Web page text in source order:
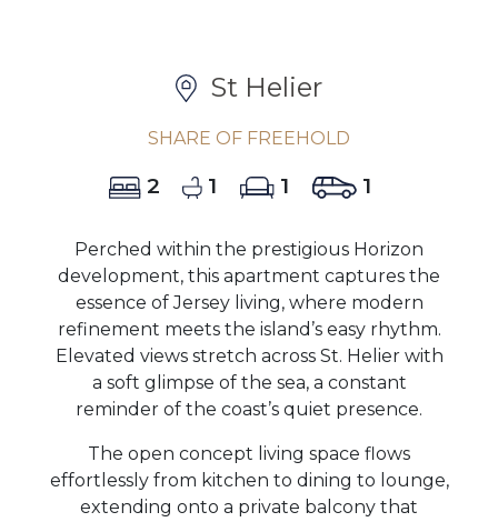
St Helier
SHARE OF FREEHOLD
2 1 1 1
Perched within the prestigious Horizon
development, this apartment captures the
essence of Jersey living, where modern
refinement meets the island’s easy rhythm.
Elevated views stretch across St. Helier with
a soft glimpse of the sea, a constant
reminder of the coast’s quiet presence.
The open concept living space flows
effortlessly from kitchen to dining to lounge,
extending onto a private balcony that